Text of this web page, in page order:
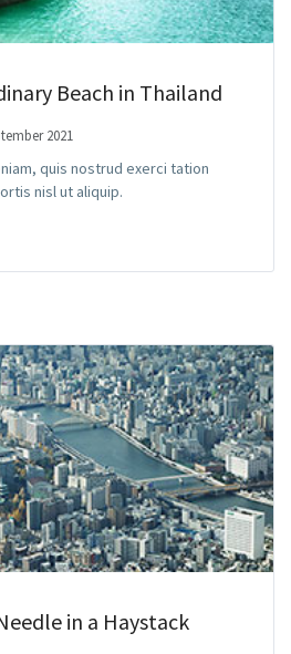
Beach in Thailand
2021
quis nostrud exerci tation
nisl ut aliquip.
in a Haystack